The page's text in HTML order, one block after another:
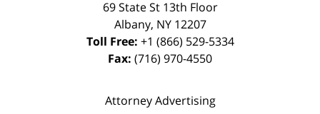
69 State St 13th Floor
Albany, NY 12207
Toll Free: +1 (866) 529-5334
Fax: (716) 970-4550
Attorney Advertising